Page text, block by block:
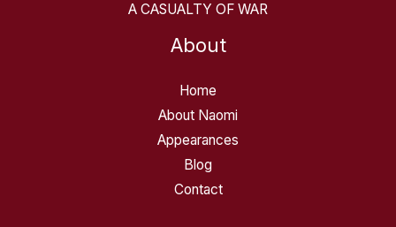
A CASUALTY OF WAR
About
Home
About Naomi
Appearances
Blog
Contact